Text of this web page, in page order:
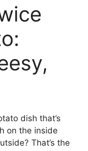
dish that’s
on the inside
That’s the